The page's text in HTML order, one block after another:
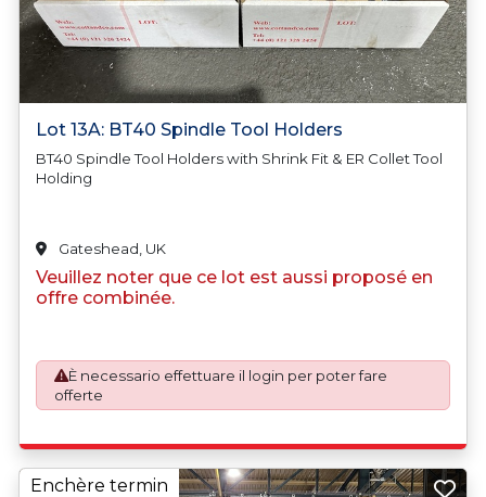
Lot 13A: BT40 Spindle Tool Holders
BT40 Spindle Tool Holders with Shrink Fit & ER Collet Tool
Holding
Gateshead, UK
Veuillez noter que ce lot est aussi proposé en
offre combinée.
È necessario effettuare il login per poter fare
offerte
Enchère termin